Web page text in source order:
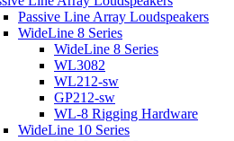
Passive Line Array Loudspeakers
WideLine 8 Series
WideLine 8 Series
WL3082
WL212-sw
GP212-sw
WL-8 Rigging Hardware
WideLine 10 Series